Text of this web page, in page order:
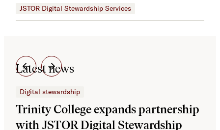
JSTOR Digital Stewardship Services
Latest news
Digital stewardship
Trinity College expands partnership
with JSTOR Digital Stewardship